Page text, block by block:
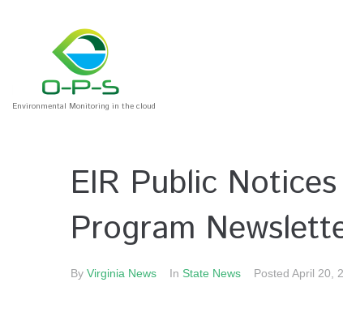
Environmental Monitoring in the cloud
EIR Public
Program
By Virginia News In State News Posted April 20,